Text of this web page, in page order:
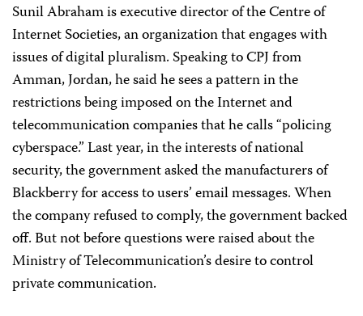
Sunil Abraham is executive director of the Centre of
Internet Societies, an organization that engages with
issues of digital pluralism. Speaking to CPJ from
Amman, Jordan, he said he sees a pattern in the
restrictions being imposed on the Internet and
telecommunication companies that he calls “policing
cyberspace.” Last year, in the interests of national
security, the government asked the manufacturers of
Blackberry for access to users’ email messages. When
the company refused to comply, the government backed
off. But not before questions were raised about the
Ministry of Telecommunication’s desire to control
private communication.